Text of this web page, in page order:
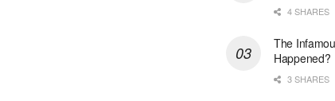
4 SHARES
The
Happened?
3 SHARES